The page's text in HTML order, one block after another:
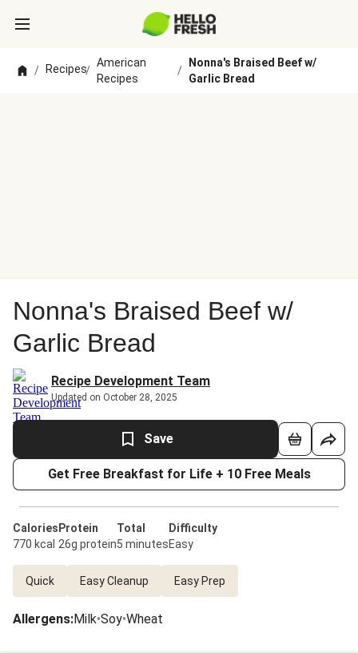
/ Recipes/
American
Recipes
/
Nonna's Braised Beef w/
Garlic Bread
Nonna's Braised Beef w/
Garlic Bread
Recipe Development Team
Updated on October 28, 2025
Save
Get Free Breakfast for Life + 10 Free Meals
Calories
770 kcal
Protein
26g protein
Total
5 minutes
Difficulty
Easy
Quick Easy Cleanup Easy Prep
Allergens:Milk•Soy•Wheat